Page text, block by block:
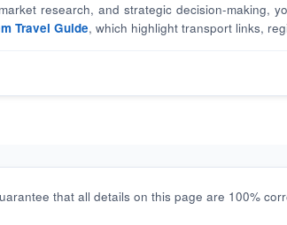
research, and strategic decision-making,
Travel Guide, which highlight transport links,
that all details on this page are 100%